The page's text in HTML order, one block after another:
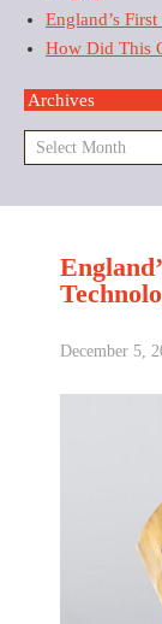
England’s
How Did This
Archives
December 5,